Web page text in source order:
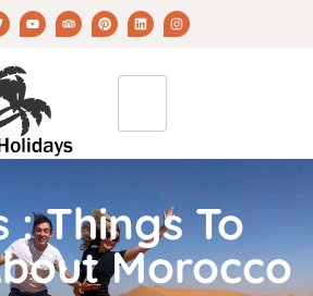
: Things To
Morocco